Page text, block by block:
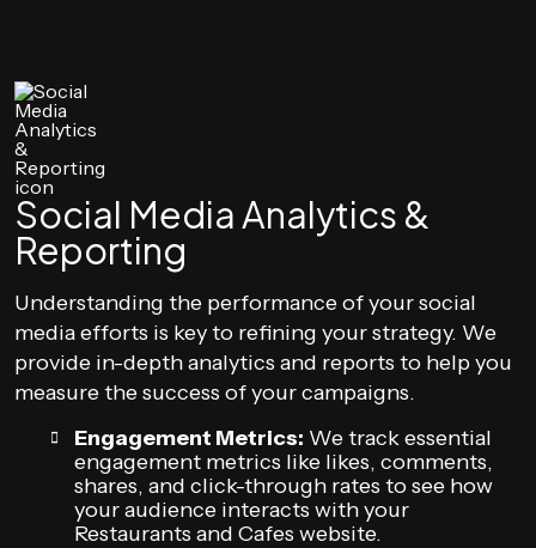
Social Media Analytics &
Reporting
Understanding the performance of your social
media efforts is key to refining your strategy. We
provide in-depth analytics and reports to help you
measure the success of your campaigns.
Engagement Metrics: We track essential
engagement metrics like likes, comments,
shares, and click-through rates to see how
your audience interacts with your
Restaurants and Cafes website.